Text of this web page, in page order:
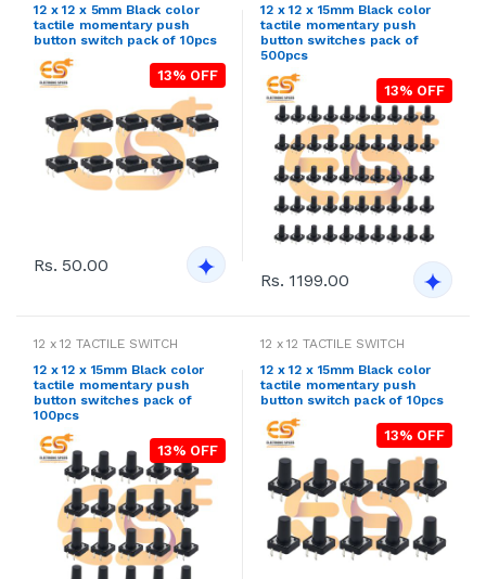
12 x 12 x 5mm Black color
tactile momentary push
button switch pack of 10pcs
13% OFF
Rs. 50.00
12 x 12 x 15mm Black color
tactile momentary push
button switches pack of
500pcs
13% OFF
Rs. 1199.00
12 x 12 TACTILE SWITCH
12 x 12 x 15mm Black color
tactile momentary push
button switches pack of
100pcs
13% OFF
12 x 12 TACTILE SWITCH
12 x 12 x 15mm Black color
tactile momentary push
button switch pack of 10pcs
13% OFF